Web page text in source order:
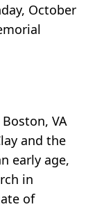
October
VA
and the
early age,
in
of